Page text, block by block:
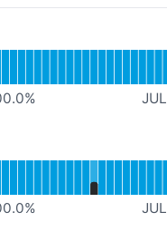
% JUL
% JUL